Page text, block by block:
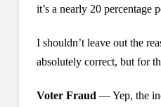
it’s a nearly 20 percentage
I shouldn’t leave out the
absolutely correct, but for
Voter Fraud — Yep, the